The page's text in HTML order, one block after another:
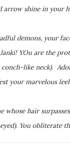
arrow shine in your
demons, your
YOu are the
like neck).
your marvelous
whose hair
You obliterate